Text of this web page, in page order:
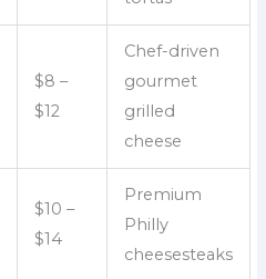
$8 –
$12
Chef-driven
gourmet
grilled
cheese
$10 –
$14
Premium
Philly
cheesesteaks